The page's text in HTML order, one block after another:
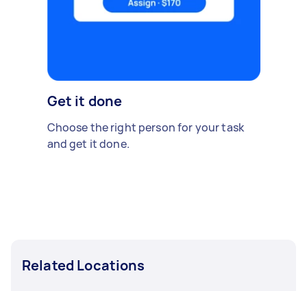
Get it done
Choose the right person for your task
and get it done.
Related Locations